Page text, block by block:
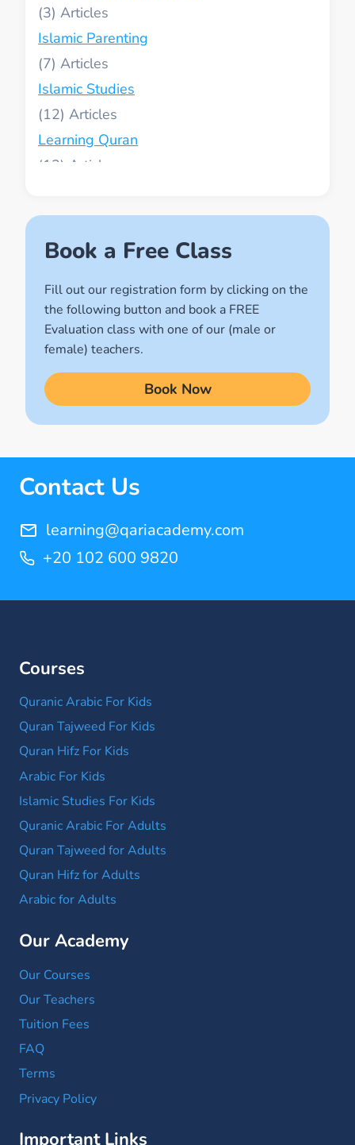
AND
CANADA
(3)
Islamic Parenting
(7)
Islamic Studies
(12)
Learning Quran
(13)
(2)
Names of Allah
Quran for Kids
(17)
Quran Learning Methods
(9)
Quran Learning Online
Tajweed
(11)
Book a Free Class
Fill out our registration form by clicking on the
the following button and book a FREE
Evaluation class with one of our (male or
female) teachers.
Book Now
Contact Us
learning@qariacademy.com
+20 102 600 9820
Courses
Quranic Arabic For Kids
Quran Tajweed For Kids
Quran Hifz For Kids
Arabic For Kids
Islamic Studies For Kids
Quranic Arabic For Adults
Quran Tajweed for Adults
Quran Hifz for Adults
Arabic for Adults
Our Academy
Our Courses
Our Teachers
Tuition Fees
FAQ
Terms
Privacy Policy
Important Links